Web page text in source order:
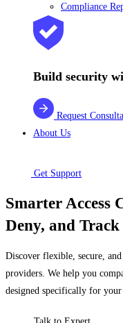
Compliance
Build security
Request
About Us
Get Support
Smarter Access
Deny, and
Discover flexible, secure,
providers. We help you
designed specifically for your